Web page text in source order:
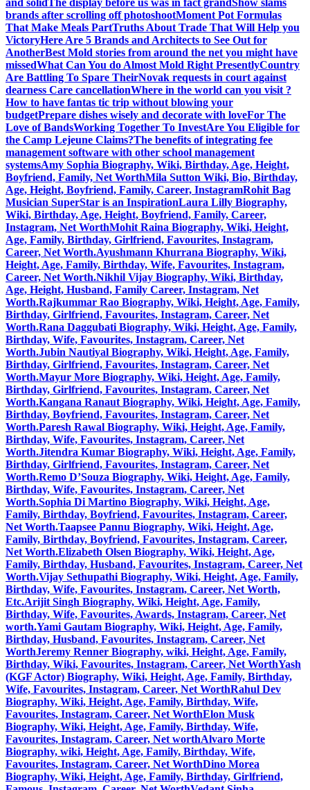
brands after scrolling off photoshootMoment Pot Formulas
That Make Meals PartTruths About Trade That Will Help you
VictoryHere Are 5 Brands and Architects to See Out for
AnotherBest Mold stories from around the net you might have
missedWhat Can You do Almost Mold Right PresentlyCountry
Are Battling To Spare TheirNovak requests in court against
dearness Care cancellationWhere in the world can you visit ?
How to have fantas tic trip without blowing your
budgetPrepare dishes wisely and decorate with loveFor The
Love of BandsWorking Together To InvestAre You Eligible for
the Camp Lejeune Claims?The benefits of integrating fee
management software with other school management
systemsAmy Sophia Biography, Wiki, Birthday, Age, Height,
Boyfriend, Family, Net WorthMila Sutton Wiki, Bio, Birthday,
Age, Height, Boyfriend, Family, Career, InstagramRohit Bag
Musician SuperStar is an InspirationLaura Lilly Biography,
Wiki, Birthday, Age, Height, Boyfriend, Family, Career,
Instagram, Net WorthMohit Raina Biography, Wiki, Height,
Age, Family, Birthday, Girlfriend, Favourites, Instagram,
Career, Net Worth.Ayushmann Khurrana Biography, Wiki,
Height, Age, Family, Birthday, Wife, Favourites, Instagram,
Career, Net Worth.Nikhil Vijay Biography, Wiki, Birthday,
Age, Height, Husband, Family Career, Instagram, Net
Worth.Rajkummar Rao Biography, Wiki, Height, Age, Family,
Birthday, Girlfriend, Favourites, Instagram, Career, Net
Worth.Rana Daggubati Biography, Wiki, Height, Age, Family,
Birthday, Wife, Favourites, Instagram, Career, Net
Worth.Jubin Nautiyal Biography, Wiki, Height, Age, Family,
Birthday, Girlfriend, Favourites, Instagram, Career, Net
Worth.Mayur More Biography, Wiki, Height, Age, Family,
Birthday, Girlfriend, Favourites, Instagram, Career, Net
Worth.Kangana Ranaut Biography, Wiki, Height, Age, Family,
Birthday, Boyfriend, Favourites, Instagram, Career, Net
Worth.Paresh Rawal Biography, Wiki, Height, Age, Family,
Birthday, Wife, Favourites, Instagram, Career, Net
Worth.Jitendra Kumar Biography, Wiki, Height, Age, Family,
Birthday, Girlfriend, Favourites, Instagram, Career, Net
Worth.Remo D’Souza Biography, Wiki, Height, Age, Family,
Birthday, Wife, Favourites, Instagram, Career, Net
Worth.Sophia Di Martino Biography, Wiki, Height, Age,
Family, Birthday, Boyfriend, Favourites, Instagram, Career,
Net Worth.Taapsee Pannu Biography, Wiki, Height, Age,
Family, Birthday, Boyfriend, Favourites, Instagram, Career,
Net Worth.Elizabeth Olsen Biography, Wiki, Height, Age,
Family, Birthday, Husband, Favourites, Instagram, Career, Net
Worth.Vijay Sethupathi Biography, Wiki, Height, Age, Family,
Birthday, Wife, Favourites, Instagram, Career, Net Worth,
Etc.Arijit Singh Biography, Wiki, Height, Age, Family,
Birthday, Wife, Favourites, Awards, Instagram, Career, Net
worth.Yami Gautam Biography, Wiki, Height, Age, Family,
Birthday, Husband, Favourites, Instagram, Career, Net
WorthJeremy Renner Biography, wiki, Height, Age, Family,
Birthday, Wiki, Favourites, Instagram, Career, Net WorthYash
(KGF Actor) Biography, Wiki, Height, Age, Family, Birthday,
Wife, Favourites, Instagram, Career, Net WorthRahul Dev
Biography, Wiki, Height, Age, Family, Birthday, Wife,
Favourites, Instagram, Career, Net WorthElon Musk
Biography, Wiki, Height, Age, Family, Birthday, Wife,
Favourites, Instagram, Career, Net worthAlvaro Morte
Biography, wiki, Height, Age, Family, Birthday, Wife,
Favourites, Instagram, Career, Net WorthDino Morea
Biography, Wiki, Height, Age, Family, Birthday, Girlfriend,